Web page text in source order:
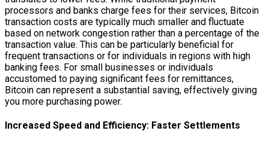
processors and banks charge fees for their services, Bitcoin
transaction costs are typically much smaller and fluctuate
based on network congestion rather than a percentage of the
transaction value. This can be particularly beneficial for
frequent transactions or for individuals in regions with high
banking fees. For small businesses or individuals
accustomed to paying significant fees for remittances,
Bitcoin can represent a substantial saving, effectively giving
you more purchasing power.
Increased Speed and Efficiency: Faster Settlements